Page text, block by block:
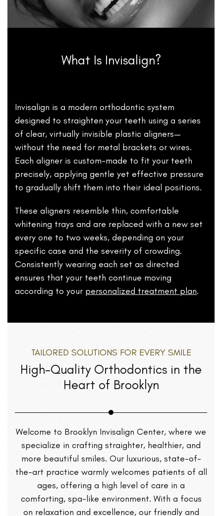
What Is Invisalign?
Invisalign is a modern orthodontic system
designed to straighten your teeth using a series
of clear, virtually invisible plastic aligners—
without the need for metal brackets or wires.
Each aligner is custom-made to fit your teeth
precisely, applying gentle yet effective pressure
to gradually shift them into their ideal positions.
These aligners resemble thin, comfortable
whitening trays and are replaced with a new set
every one to two weeks, depending on your
specific case and the severity of crowding.
Consistently wearing each set as directed
ensures that your teeth continue moving
according to your personalized treatment plan.
TAILORED SOLUTIONS FOR EVERY SMILE
High-Quality Orthodontics in the
Heart of Brooklyn
Welcome to Brooklyn Invisalign Center, where we
specialize in crafting straighter, healthier, and
more beautiful smiles. Our luxurious, state-of-
the-art practice warmly welcomes patients of all
ages, offering a high level of care in a
comforting, spa-like environment. With a focus
on relaxation and excellence, our friendly and